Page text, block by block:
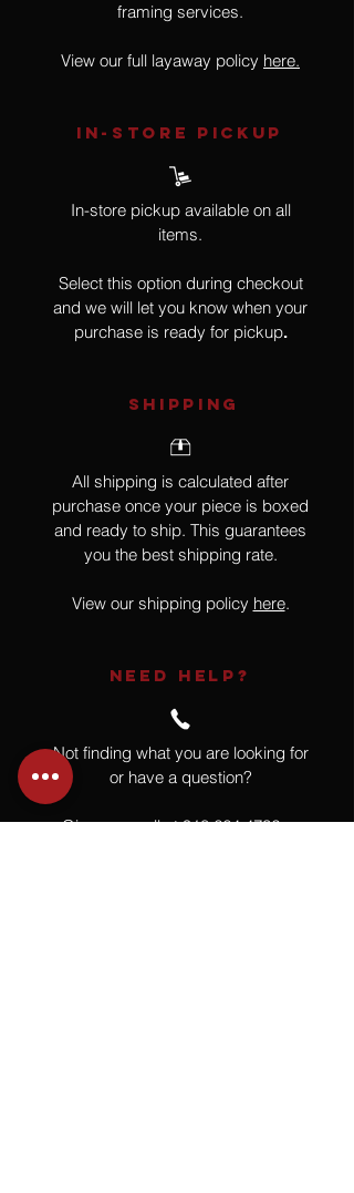
framing services.
View our full layaway policy here.
IN-STORE Pickup
In-store pickup available on all
items.
Select this option during checkout
and we will let you know when your
purchase is ready for pickup.
SHIPPING
All shipping is calculated after
purchase once your piece is boxed
and ready to ship. This guarantees
you the best shipping rate.
View our shipping policy here.
NEED HELP?
Not finding what you are looking for
or have a question?
Give us a call at918.664.4732or